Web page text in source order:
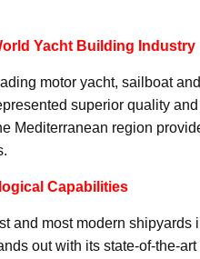
Yacht Building Industry
motor yacht, sailboat
superior quality
Mediterranean region
Capabilities
and most modern shipyards
out with its state-of-the-